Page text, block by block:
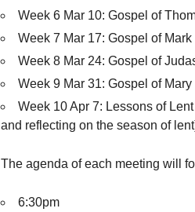
Week 6 Mar 10: Gospel of
Week 7 Mar 17: Gospel of Mark
Week 8 Mar 24: Gospel of
Week 9 Mar 31: Gospel of Mary
Week 10 Apr 7: Lessons of
and reflecting on the season of
The agenda of each meeting will
6:30pm